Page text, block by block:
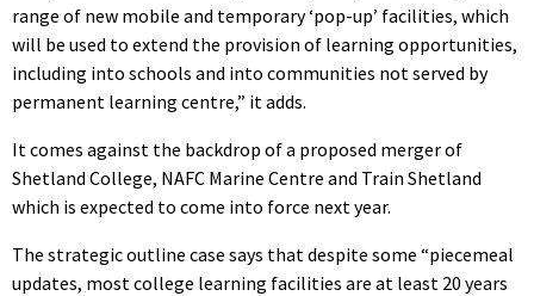
range of new mobile and temporary ‘pop-up’ facilities, which
will be used to extend the provision of learning opportunities,
including into schools and into communities not served by
permanent learning centre,” it adds.
It comes against the backdrop of a proposed merger of
Shetland College, NAFC Marine Centre and Train Shetland
which is expected to come into force next year.
The strategic outline case says that despite some “piecemeal
updates, most college learning facilities are at least 20 years